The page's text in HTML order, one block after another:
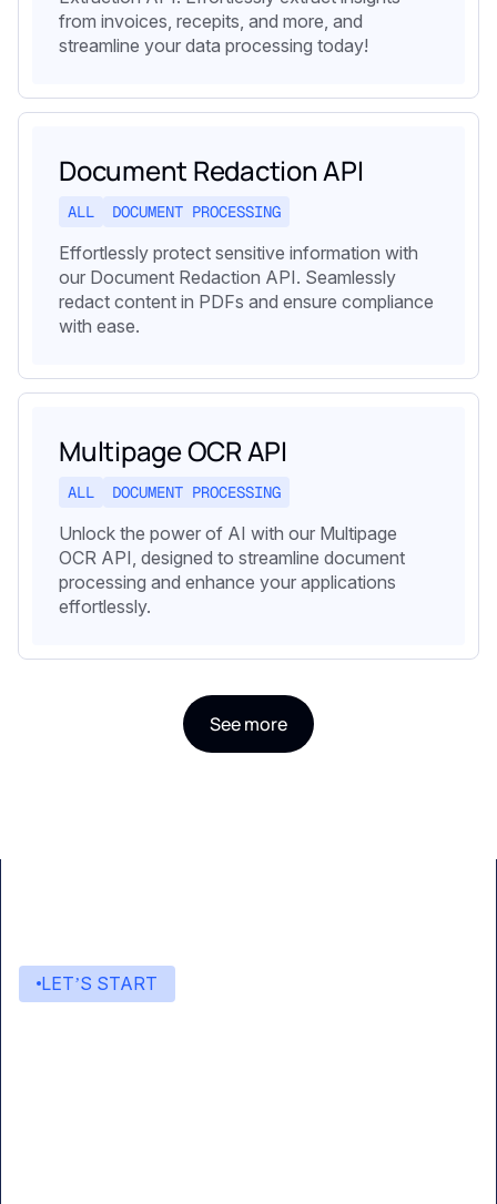
from invoices, recepits, and more, and
streamline your data processing today!
Document Redaction API
ALL DOCUMENT PROCESSING
Effortlessly protect sensitive information with
our Document Redaction API. Seamlessly
redact content in PDFs and ensure compliance
with ease.
Multipage OCR API
ALL DOCUMENT PROCESSING
Unlock the power of AI with our Multipage
OCR API, designed to streamline document
processing and enhance your applications
effortlessly.
See more
LET’S START